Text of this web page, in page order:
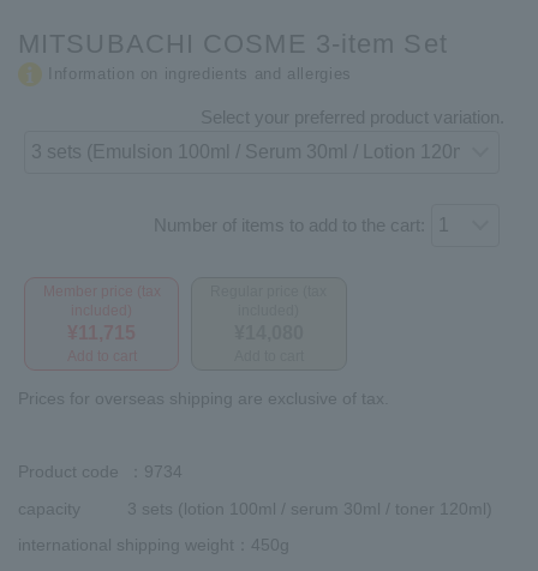
MITSUBACHI COSME 3-item Set
Information on ingredients and allergies
Select your preferred product variation.
Number of items to add to the cart:
Prices for overseas shipping are exclusive of tax.
Product code
：9734
capacity
3 sets (lotion 100ml / serum 30ml / toner 120ml)
international shipping weight ：450g